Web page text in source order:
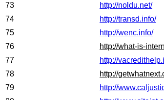
73
http://noldu.net/
74
http://transd.info/
75
http://wenc.info/
76
http://what-is-
77
http://
78
http://
79
http://